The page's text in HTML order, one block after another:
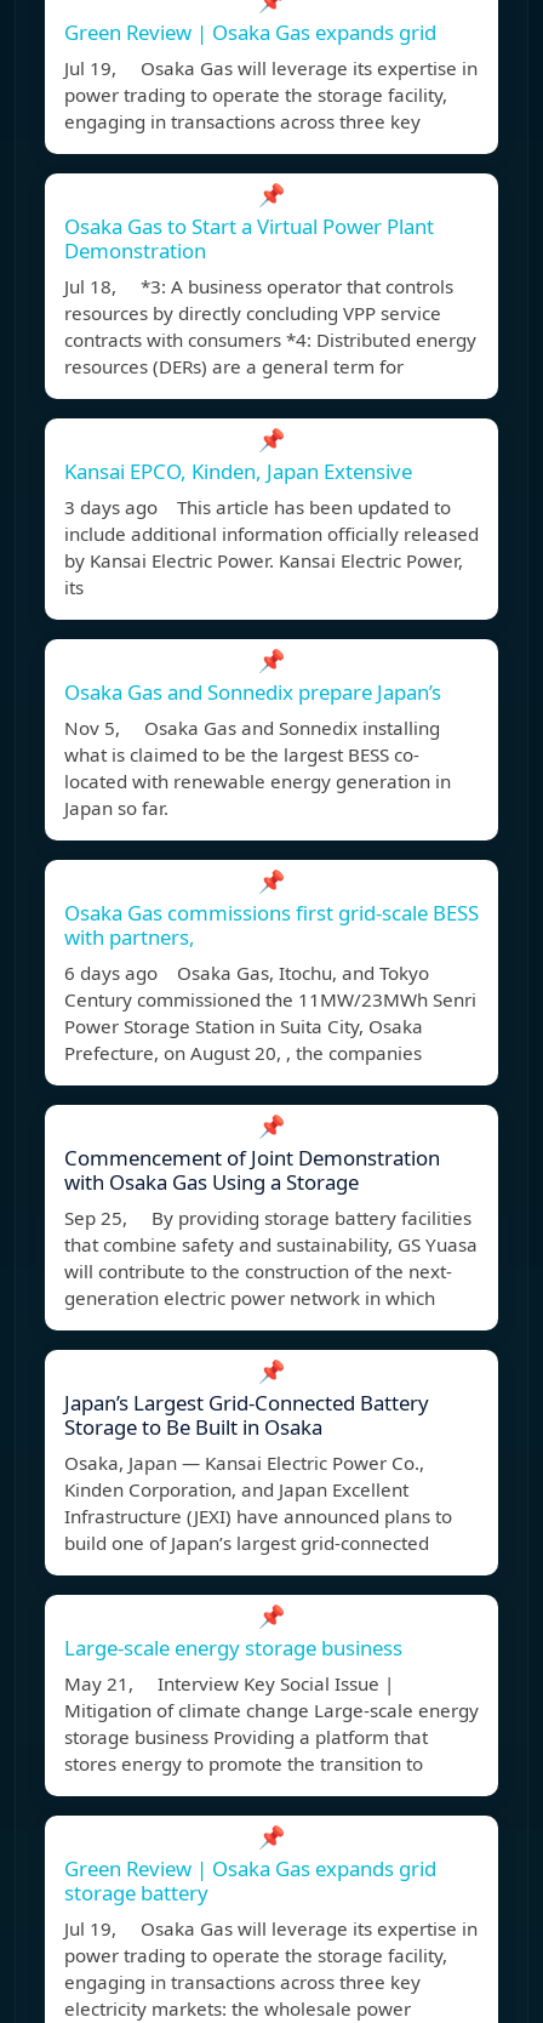
Green Review | Osaka Gas expands grid
Jul 19, Osaka Gas will leverage its expertise in
power trading to operate the storage facility,
engaging in transactions across three key
📌
Osaka Gas to Start a Virtual Power Plant
Demonstration
Jul 18, *3: A business operator that controls
resources by directly concluding VPP service
contracts with consumers *4: Distributed energy
resources (DERs) are a general term for
📌
Kansai EPCO, Kinden, Japan Extensive
3 days ago This article has been updated to
include additional information officially released
by Kansai Electric Power. Kansai Electric Power,
its
📌
Osaka Gas and Sonnedix prepare Japan’s
Nov 5, Osaka Gas and Sonnedix installing
what is claimed to be the largest BESS co-
located with renewable energy generation in
Japan so far.
📌
Osaka Gas commissions first grid-scale BESS
with partners,
6 days ago Osaka Gas, Itochu, and Tokyo
Century commissioned the 11MW/23MWh Senri
Power Storage Station in Suita City, Osaka
Prefecture, on August 20, , the companies
📌
Commencement of Joint Demonstration
with Osaka Gas Using a Storage
Sep 25, By providing storage battery facilities
that combine safety and sustainability, GS Yuasa
will contribute to the construction of the next-
generation electric power network in which
📌
Japan’s Largest Grid-Connected Battery
Storage to Be Built in Osaka
Osaka, Japan — Kansai Electric Power Co.,
Kinden Corporation, and Japan Excellent
Infrastructure (JEXI) have announced plans to
build one of Japan’s largest grid-connected
📌
Large-scale energy storage business
May 21, Interview Key Social Issue |
Mitigation of climate change Large-scale energy
storage business Providing a platform that
stores energy to promote the transition to
📌
Green Review | Osaka Gas expands grid
storage battery
Jul 19, Osaka Gas will leverage its expertise in
power trading to operate the storage facility,
engaging in transactions across three key
electricity markets: the wholesale power